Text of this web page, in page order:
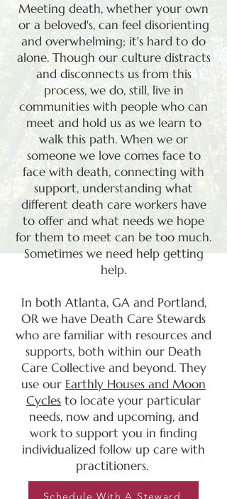
Meeting death, whether your own
or a beloved's, can feel disorienting
and overwhelming; it's hard to do
alone. Though our culture distracts
and disconnects us from this
process, we do, still, live in
communities with people who can
meet and hold us as we learn to
walk this path. When we or
someone we love comes face to
face with death, connecting with
support, understanding what
different death care workers have
to offer and what needs we hope
for them to meet can be too much.
Sometimes we need help getting
help.
In both Atlanta, GA and Portland,
OR we have Death Care Stewards
who are familiar with resources and
supports, both within our Death
Care Collective and beyond. They
use our Earthly Houses and Moon
Cycles to locate your particular
needs, now and upcoming, and
work to support you in finding
individualized follow up care with
practitioners.
Schedule With A Steward